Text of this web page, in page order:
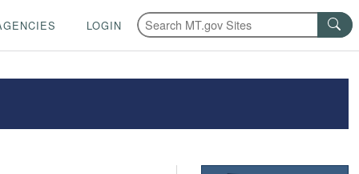
LOGIN